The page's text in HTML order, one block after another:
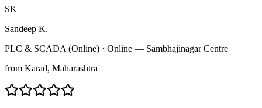
SK
Sandeep K.
PLC & SCADA (Online) · Online — Sambhajinagar Centre
from Karad, Maharashtra